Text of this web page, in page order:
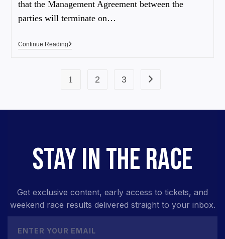
that the Management Agreement between the
parties will terminate on…
Continue Reading
1 2 3
STAY IN THE RACE
Get exclusive content, early access to tickets, and
weekend race results delivered straight to your inbox.